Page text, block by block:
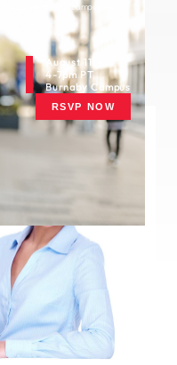
Come tour our campus and
August 11th
4-7pm PT
Burnaby Campus
RSVP NOW
Small-